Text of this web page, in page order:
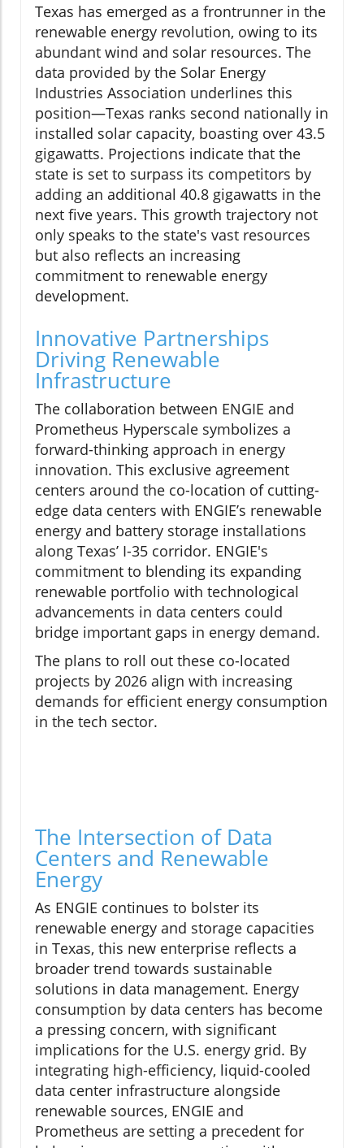
Texas has emerged as a frontrunner in the
renewable energy revolution, owing to its
abundant wind and solar resources. The
data provided by the Solar Energy
Industries Association underlines this
position—Texas ranks second nationally in
installed solar capacity, boasting over 43.5
gigawatts. Projections indicate that the
state is set to surpass its competitors by
adding an additional 40.8 gigawatts in the
next five years. This growth trajectory not
only speaks to the state's vast resources
but also reflects an increasing
commitment to renewable energy
development.
Innovative Partnerships
Driving Renewable
Infrastructure
The collaboration between ENGIE and
Prometheus Hyperscale symbolizes a
forward-thinking approach in energy
innovation. This exclusive agreement
centers around the co-location of cutting-
edge data centers with ENGIE’s renewable
energy and battery storage installations
along Texas’ I-35 corridor. ENGIE's
commitment to blending its expanding
renewable portfolio with technological
advancements in data centers could
bridge important gaps in energy demand.
The plans to roll out these co-located
projects by 2026 align with increasing
demands for efficient energy consumption
in the tech sector.
The Intersection of Data
Centers and Renewable
Energy
As ENGIE continues to bolster its
renewable energy and storage capacities
in Texas, this new enterprise reflects a
broader trend towards sustainable
solutions in data management. Energy
consumption by data centers has become
a pressing concern, with significant
implications for the U.S. energy grid. By
integrating high-efficiency, liquid-cooled
data center infrastructure alongside
renewable sources, ENGIE and
Prometheus are setting a precedent for